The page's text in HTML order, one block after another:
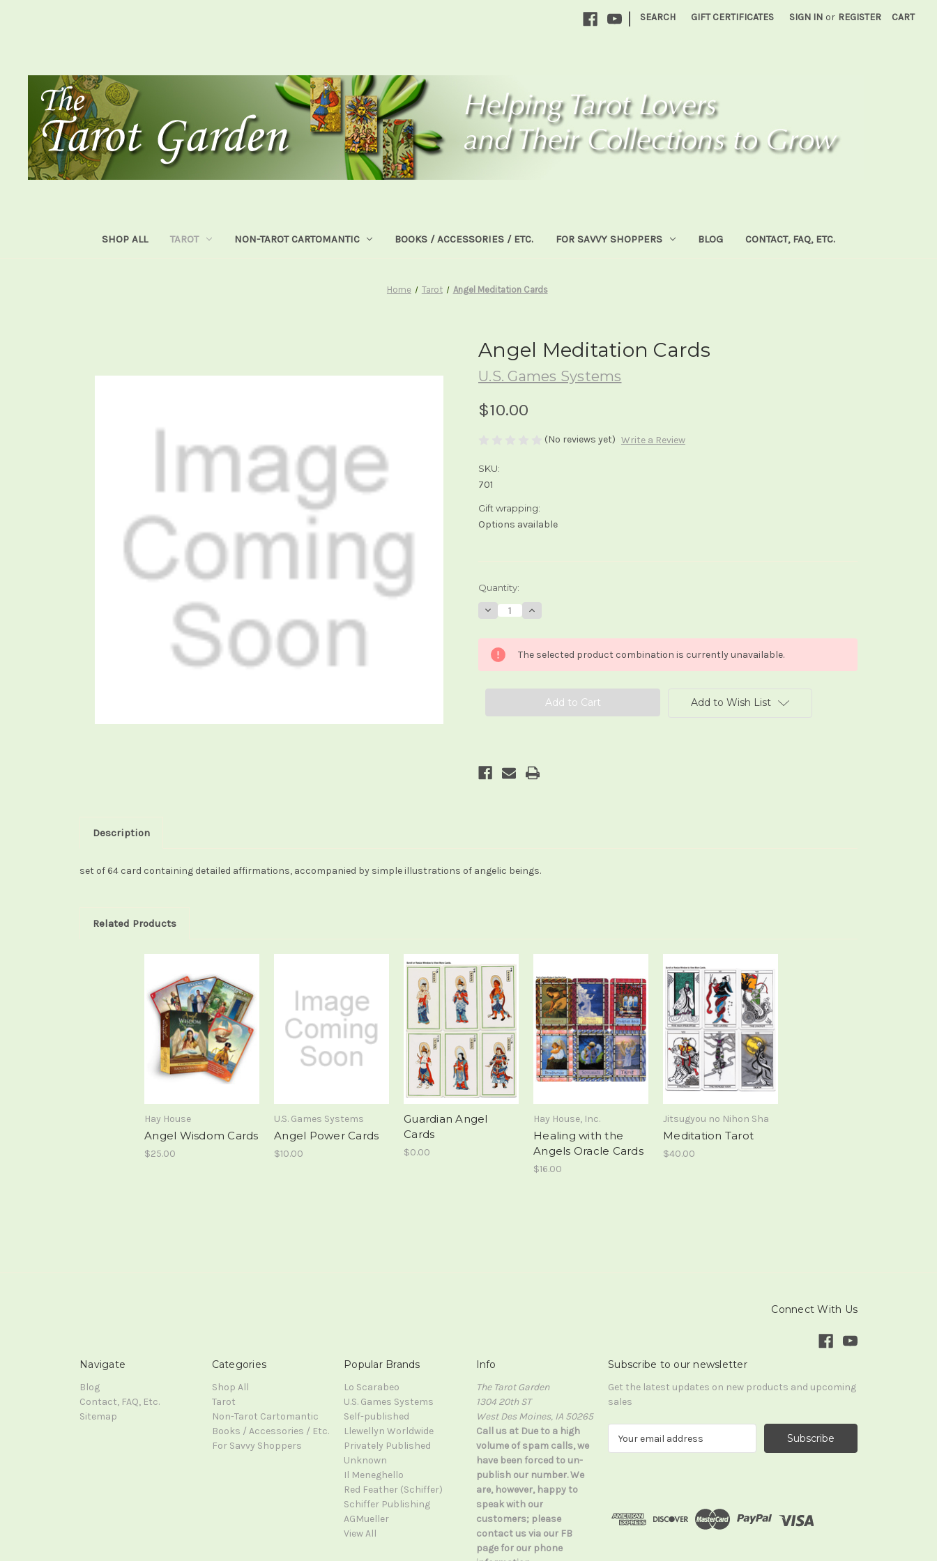
| SEARCH GIFT CERTIFICATES SIGN IN or REGISTER CART
SHOP ALL TAROT NON-TAROT CARTOMANTIC BOOKS / ACCESSORIES / ETC. FOR SAVVY SHOPPERS BLOG CONTACT, FAQ, ETC.
Home Tarot Angel Meditation Cards
Angel Meditation Cards
U.S. Games Systems
$10.00
(No reviews yet) Write a Review
SKU:
701
Gift wrapping:
Options available
Current
Stock:
Quantity:
Decrease
Quantity
Angel
Meditation
Cards
Increase
Quantity
Angel
Meditation
Cards
The selected product combination is currently unavailable.
Add to Wish List
Description
set of 64 card containing detailed affirmations, accompanied by simple illustrations of angelic beings.
Related Products
Hay House
Angel Wisdom Cards
$25.00
U.S. Games Systems
Angel Power Cards
$10.00
Guardian Angel
Cards
$0.00
Hay House, Inc.
Healing with the
Angels Oracle Cards
$16.00
Jitsugyou no Nihon Sha
Meditation Tarot
$40.00
Connect With Us
Navigate
Blog
Contact, FAQ, Etc.
Sitemap
Categories
Shop All
Tarot
Non-Tarot Cartomantic
Books / Accessories / Etc.
For Savvy Shoppers
Popular Brands
Lo Scarabeo
U.S. Games Systems
Self-published
Llewellyn Worldwide
Privately Published
Unknown
Il Meneghello
Red Feather (Schiffer)
Schiffer Publishing
AGMueller
View All
Info
The Tarot Garden
1304 20th ST
West Des Moines, IA 50265
Call us at Due to a high
volume of spam calls, we
have been forced to un-
publish our number. We
are, however, happy to
speak with our
customers; please
contact us via our FB
page for our phone
Subscribe to our newsletter
Get the latest updates on new products and upcoming
sales
d